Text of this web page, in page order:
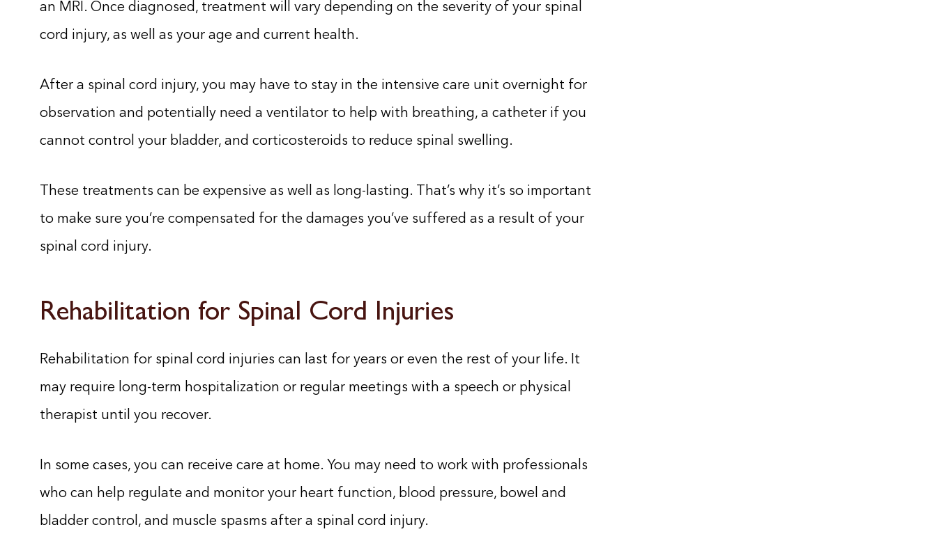
an MRI. Once diagnosed, treatment will vary depending on the severity of your spinal
cord injury, as well as your age and current health.
After a spinal cord injury, you may have to stay in the intensive care unit overnight for
observation and potentially need a ventilator to help with breathing, a catheter if you
cannot control your bladder, and corticosteroids to reduce spinal swelling.
These treatments can be expensive as well as long-lasting. That’s why it’s so important
to make sure you’re compensated for the damages you’ve suffered as a result of your
spinal cord injury.
Rehabilitation for Spinal Cord Injuries
Rehabilitation for spinal cord injuries can last for years or even the rest of your life. It
may require long-term hospitalization or regular meetings with a speech or physical
therapist until you recover.
In some cases, you can receive care at home. You may need to work with professionals
who can help regulate and monitor your heart function, blood pressure, bowel and
bladder control, and muscle spasms after a spinal cord injury.